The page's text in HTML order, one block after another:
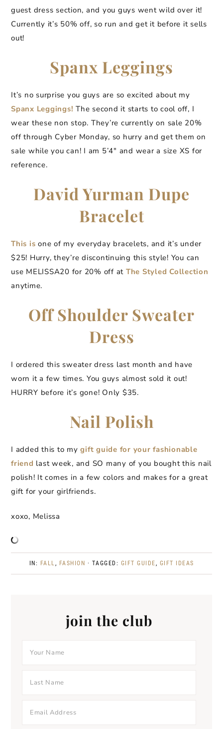
guest dress section, and you guys went wild over it!
Currently it’s 50% off, so run and get it before it sells
out!
Spanx Leggings
It’s no surprise you guys are so excited about my
Spanx Leggings! The second it starts to cool off, I
wear these non stop. They’re currently on sale 20%
off through Cyber Monday, so hurry and get them on
sale while you can! I am 5’4″ and wear a size XS for
reference.
David Yurman Dupe
Bracelet
This is one of my everyday bracelets, and it’s under
$25! Hurry, they’re discontinuing this style! You can
use MELISSA20 for 20% off at The Styled Collection
anytime.
Off Shoulder Sweater
Dress
I ordered this sweater dress last month and have
worn it a few times. You guys almost sold it out!
HURRY before it’s gone! Only $35.
Nail Polish
I added this to mygift guide for your fashionable
friend last week, and SO many of you bought this nail
polish! It comes in a few colors and makes for a great
gift for your girlfriends.
xoxo, Melissa
IN: FALL, FASHION · TAGGED: GIFT GUIDE, GIFT IDEAS
join the club